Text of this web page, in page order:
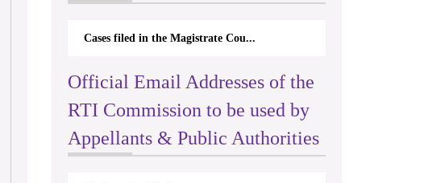
Cases filed in the Magistrate Cou...
Official Email Addresses of the
RTI Commission to be used by
Appellants & Public Authorities